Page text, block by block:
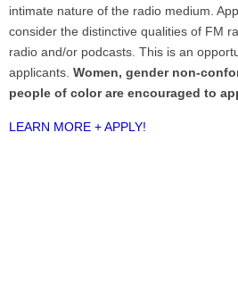
intimate nature of the radio medium.
consider the distinctive qualities of FM
radio and/or podcasts. This is an
applicants. Women, gender non-
people of color are encouraged to
LEARN MORE + APPLY!